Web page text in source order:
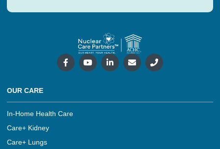
OUR CARE
In-Home Health Care
Care+ Kidney
Care+ Lungs